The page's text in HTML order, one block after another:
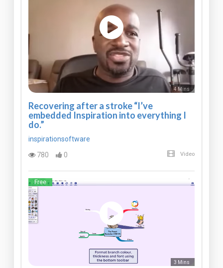
4 Mins
Recovering after a stroke “I’ve
embedded Inspiration into everything I
do.”
inspirationsoftware
780
0 Video
Free
3 Mins